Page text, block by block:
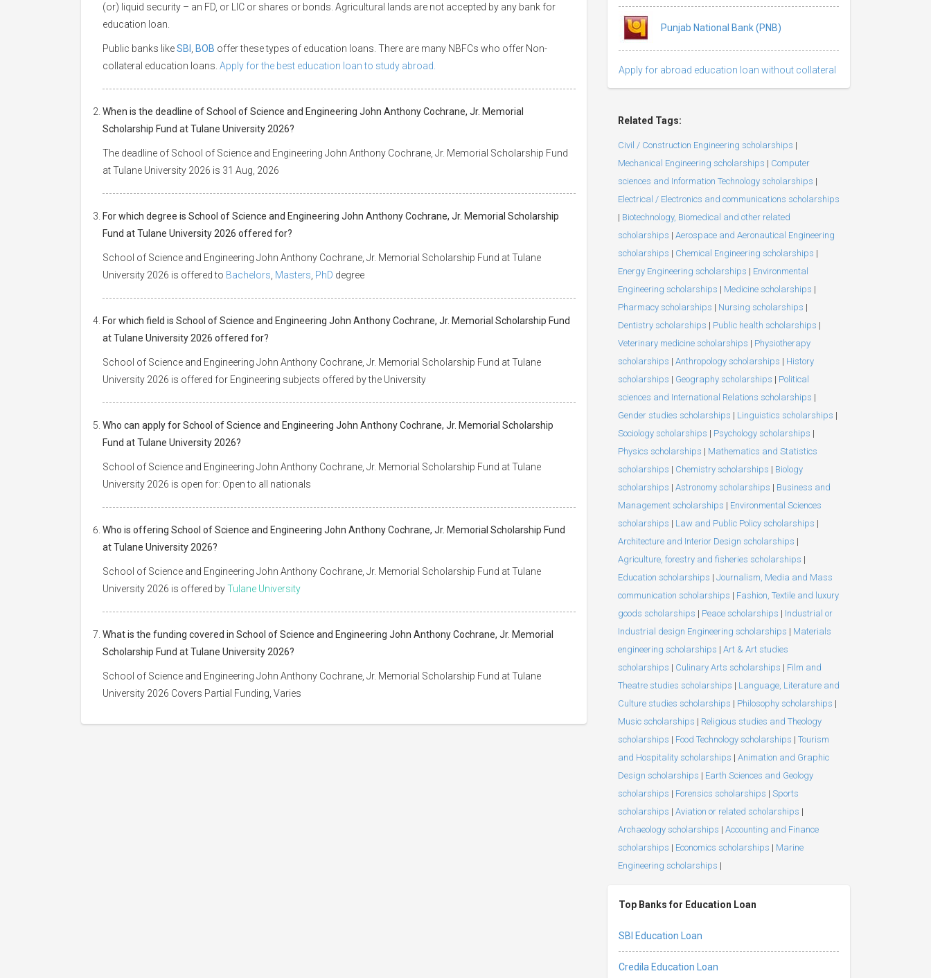
(or) liquid security – an FD, or LIC or shares or bonds. Agricultural lands are not accepted by any bank for
education loan.
Public banks likeSBI BOB offer these types of education loans. There are many NBFCs who offer Non-
collateral education loans. Apply for the best education loan to study abroad.
When is the deadline of School of Science and Engineering John Anthony Cochrane, Jr. Memorial
Scholarship Fund at Tulane University 2026?
The deadline of School of Science and Engineering John Anthony Cochrane, Jr. Memorial Scholarship Fund
at Tulane University 2026 is 31 Aug, 2026
For which degree is School of Science and Engineering John Anthony Cochrane, Jr. Memorial Scholarship
Fund at Tulane University 2026 offered for?
School of Science and Engineering John Anthony Cochrane, Jr. Memorial Scholarship Fund at Tulane
University 2026 is offered to Bachelors Masters PhD degree
For which field is School of Science and Engineering John Anthony Cochrane, Jr. Memorial Scholarship Fund
at Tulane University 2026 offered for?
School of Science and Engineering John Anthony Cochrane, Jr. Memorial Scholarship Fund at Tulane
University 2026 is offered for Engineering subjects offered by the University
Who can apply for School of Science and Engineering John Anthony Cochrane, Jr. Memorial Scholarship
Fund at Tulane University 2026?
School of Science and Engineering John Anthony Cochrane, Jr. Memorial Scholarship Fund at Tulane
University 2026 is open for: Open to all nationals
Who is offering School of Science and Engineering John Anthony Cochrane, Jr. Memorial Scholarship Fund
at Tulane University 2026?
School of Science and Engineering John Anthony Cochrane, Jr. Memorial Scholarship Fund at Tulane
University 2026 is offered byTulane University
What is the funding covered in School of Science and Engineering John Anthony Cochrane, Jr. Memorial
Scholarship Fund at Tulane University 2026?
School of Science and Engineering John Anthony Cochrane, Jr. Memorial Scholarship Fund at Tulane
University 2026 Covers Partial Funding, Varies
Punjab National Bank (PNB)
Apply for abroad education loan without collateral
Related Tags:
Civil / Construction Engineering scholarships |
Mechanical Engineering scholarships | Computer
sciences and Information Technology scholarships |
Electrical / Electronics and communications scholarships
| Biotechnology, Biomedical and other related
scholarships | Aerospace and Aeronautical Engineering
scholarships | Chemical Engineering scholarships |
Energy Engineering scholarships | Environmental
Engineering scholarships | Medicine scholarships |
Pharmacy scholarships | Nursing scholarships |
Dentistry scholarships | Public health scholarships |
Veterinary medicine scholarships | Physiotherapy
scholarships | Anthropology scholarships | History
scholarships | Geography scholarships | Political
sciences and International Relations scholarships |
Gender studies scholarships | Linguistics scholarships |
Sociology scholarships | Psychology scholarships |
Physics scholarships | Mathematics and Statistics
scholarships | Chemistry scholarships | Biology
scholarships | Astronomy scholarships | Business and
Management scholarships | Environmental Sciences
scholarships | Law and Public Policy scholarships |
Architecture and Interior Design scholarships |
Agriculture, forestry and fisheries scholarships |
Education scholarships | Journalism, Media and Mass
communication scholarships | Fashion, Textile and luxury
goods scholarships | Peace scholarships | Industrial or
Industrial design Engineering scholarships | Materials
engineering scholarships | Art & Art studies
scholarships | Culinary Arts scholarships | Film and
Theatre studies scholarships | Language, Literature and
Culture studies scholarships | Philosophy scholarships |
Music scholarships | Religious studies and Theology
scholarships | Food Technology scholarships | Tourism
and Hospitality scholarships | Animation and Graphic
Design scholarships | Earth Sciences and Geology
scholarships | Forensics scholarships | Sports
scholarships | Aviation or related scholarships |
Archaeology scholarships | Accounting and Finance
scholarships | Economics scholarships | Marine
Engineering scholarships |
Top Banks for Education Loan
SBI Education Loan
Credila Education Loan